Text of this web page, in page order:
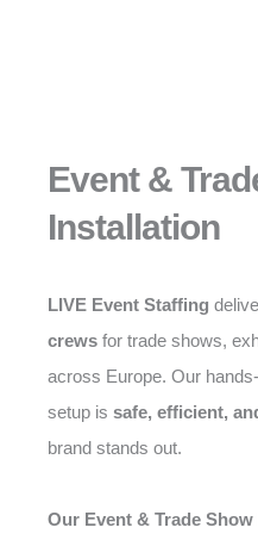
Event &
Installation
LIVE Event Staffing
crews for trade shows,
across Europe. Our
setup is safe, efficient,
brand stands out.
Our Event & Trade